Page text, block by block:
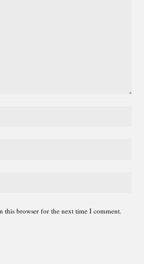
this browser for the next time I comment.